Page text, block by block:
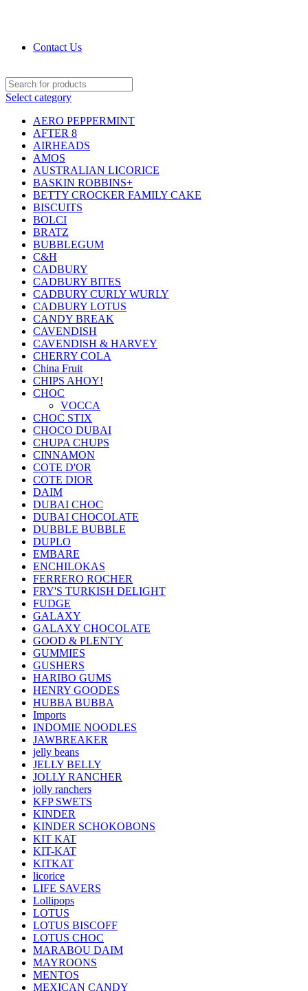
Contact Us
Select category
AERO PEPPERMINT
AFTER 8
AIRHEADS
AMOS
AUSTRALIAN LICORICE
BASKIN ROBBINS+
BETTY CROCKER FAMILY CAKE
BISCUITS
BOLCI
BRATZ
BUBBLEGUM
C&H
CADBURY
CADBURY BITES
CADBURY CURLY WURLY
CADBURY LOTUS
CANDY BREAK
CAVENDISH
CAVENDISH & HARVEY
CHERRY COLA
China Fruit
CHIPS AHOY!
CHOC
VOCCA
CHOC STIX
CHOCO DUBAI
CHUPA CHUPS
CINNAMON
COTE D'OR
COTE DIOR
DAIM
DUBAI CHOC
DUBAI CHOCOLATE
DUBBLE BUBBLE
DUPLO
EMBARE
ENCHILOKAS
FERRERO ROCHER
FRY'S TURKISH DELIGHT
FUDGE
GALAXY
GALAXY CHOCOLATE
GOOD & PLENTY
GUMMIES
GUSHERS
HARIBO GUMS
HENRY GOODES
HUBBA BUBBA
Imports
INDOMIE NOODLES
JAWBREAKER
jelly beans
JELLY BELLY
JOLLY RANCHER
jolly ranchers
KFP SWETS
KINDER
KINDER SCHOKOBONS
KIT KAT
KIT-KAT
KITKAT
licorice
LIFE SAVERS
Lollipops
LOTUS
LOTUS BISCOFF
LOTUS CHOC
MARABOU DAIM
MAYROONS
MENTOS
MEXICAN CANDY